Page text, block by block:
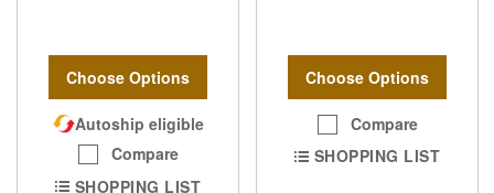
Choose Options
Autoship eligible
Compare
SHOPPING LIST
Choose Options
Compare
SHOPPING LIST